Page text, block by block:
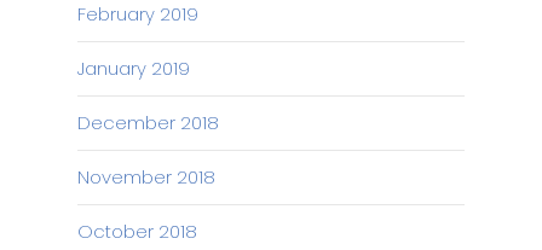
February 2019
January 2019
December 2018
November 2018
October 2018